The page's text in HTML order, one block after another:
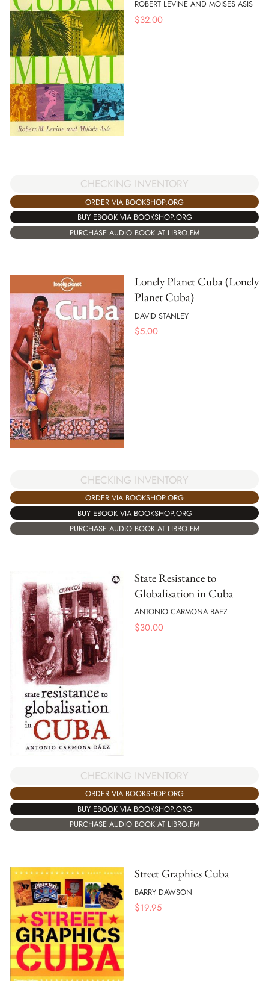
ROBERT LEVINE AND MOISES ASIS
$32.00
CHECKING INVENTORY
ORDER VIA BOOKSHOP.ORG
BUY EBOOK VIA BOOKSHOP.ORG
PURCHASE AUDIO BOOK AT LIBRO.FM
Lonely Planet Cuba (Lonely
Planet Cuba)
DAVID STANLEY
$5.00
CHECKING INVENTORY
ORDER VIA BOOKSHOP.ORG
BUY EBOOK VIA BOOKSHOP.ORG
PURCHASE AUDIO BOOK AT LIBRO.FM
State Resistance to
Globalisation in Cuba
ANTONIO CARMONA BAEZ
$30.00
CHECKING INVENTORY
ORDER VIA BOOKSHOP.ORG
BUY EBOOK VIA BOOKSHOP.ORG
PURCHASE AUDIO BOOK AT LIBRO.FM
Street Graphics Cuba
BARRY DAWSON
$19.95